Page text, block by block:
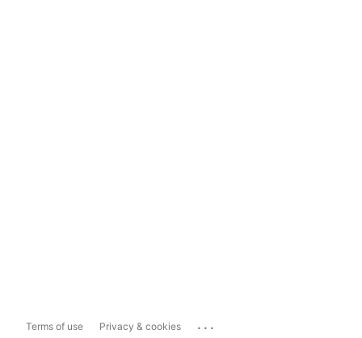
Terms of use Privacy & cookies ...